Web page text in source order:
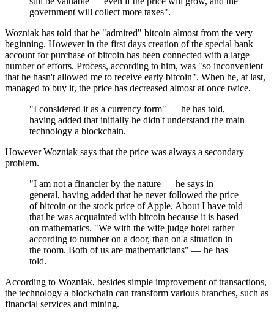
government will collect more taxes".
Wozniak has told that he "admired" bitcoin almost from the very
beginning. However in the first days creation of the special bank
account for purchase of bitcoin has been connected with a large
number of efforts. Process, according to him, was "so inconvenient
that he hasn't allowed me to receive early bitcoin". When he, at last,
managed to buy it, the price has decreased almost at once twice.
"I considered it as a currency form" — he has told,
having added that initially he didn't understand the main
technology a blockchain.
However Wozniak says that the price was always a secondary
problem.
"I am not a financier by the nature — he says in
general, having added that he never followed the price
of bitcoin or the stock price of Apple. About I have told
that he was acquainted with bitcoin because it is based
on mathematics. "We with the wife judge hotel rather
according to number on a door, than on a situation in
the room. Both of us are mathematicians" — he has
told.
According to Wozniak, besides simple improvement of transactions,
the technology a blockchain can transform various branches, such as
financial services and mining.